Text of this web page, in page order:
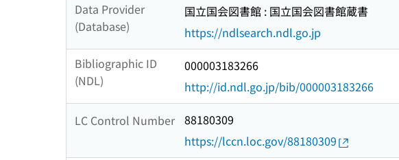
Data Provider
(Database)
国立国会図書館 : 国立国会図書館蔵書
https://ndlsearch.ndl.go.jp
Bibliographic ID
(NDL)
000003183266
http://id.ndl.go.jp/bib/000003183266
LC Control Number 88180309
https://lccn.loc.gov/88180309